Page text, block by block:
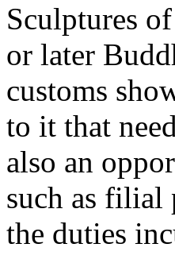
Sculptures
or later
customs
to it that
also an
such as filial
the duties